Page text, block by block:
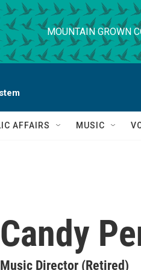
MOUNTAIN GROWN
AFFAIRS MUSIC
Candy
Music Director (Retired)